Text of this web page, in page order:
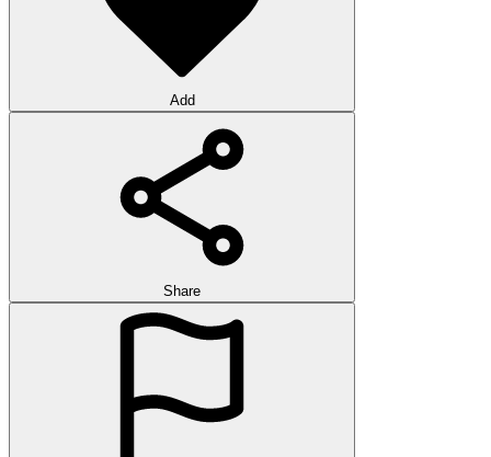
Add
Share